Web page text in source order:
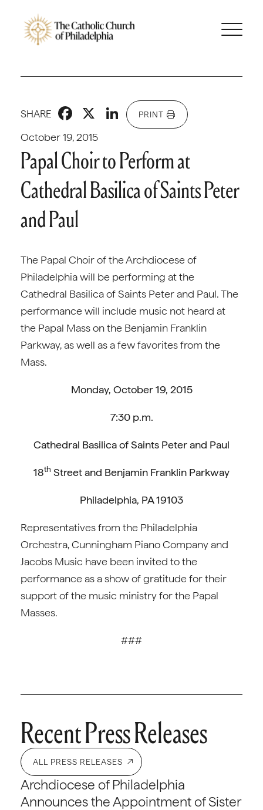
October 19, 2015
SHARE Facebook
X LinkedIn
PRINT
Papal Choir to Perform at
Cathedral Basilica of Saints Peter
and Paul
The Papal Choir of the Archdiocese of
Philadelphia will be performing at the
Cathedral Basilica of Saints Peter and Paul. The
performance will include music not heard at
the Papal Mass on the Benjamin Franklin
Parkway, as well as a few favorites from the
Mass.
Monday, October 19, 2015
7:30 p.m.
Cathedral Basilica of Saints Peter and Paul
18th Street and Benjamin Franklin Parkway
Philadelphia, PA 19103
Representatives from the Philadelphia
Orchestra, Cunningham Piano Company and
Jacobs Music have been invited to the
performance as a show of gratitude for their
support of the music ministry for the Papal
Masses.
###
Recent Press Releases
ALL PRESS RELEASES
Archdiocese of Philadelphia
Announces the Appointment of Sister